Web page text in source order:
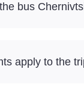
bus
apply to the